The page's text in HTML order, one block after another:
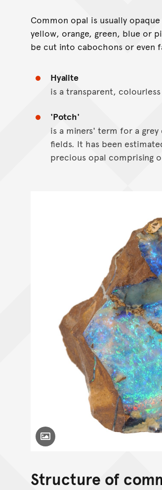
Common opal is usually
yellow, orange, green, blue or
be cut into cabochons or even
Hyalite
is a transparent,
'Potch'
is a miners' term for a
fields. It has been
precious opal comprising
Toggle Caption
Structure of